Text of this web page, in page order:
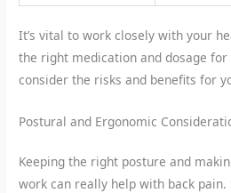
It’s vital to work closely with your
the right medication and dosage
consider the risks and benefits for
Postural and Ergonomic
Keeping the right posture and
work can really help with back